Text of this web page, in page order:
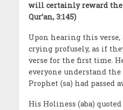
will certainly reward the
Qur’an, 3:145)
Upon hearing this verse,
crying profusely, as if
verse for the first time.
everyone understand
Prophet (sa) had passed
His Holiness (aba)